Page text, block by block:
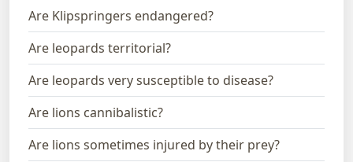
Are Klipspringers endangered?
Are leopards territorial?
Are leopards very susceptible to disease?
Are lions cannibalistic?
Are lions sometimes injured by their prey?